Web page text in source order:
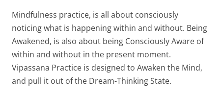
Mindfulness practice, is all about consciously
noticing what is happening within and without. Being
Awakened, is also about being Consciously Aware of
within and without in the present moment.
Vipassana Practice is designed to Awaken the Mind,
and pull it out of the Dream-Thinking State.